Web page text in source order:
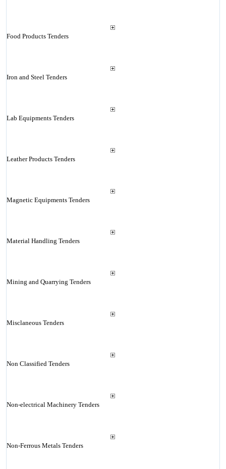
Food Products Tenders
Iron and Steel Tenders
Lab Equipments Tenders
Leather Products Tenders
Magnetic Equipments Tenders
Material Handling Tenders
Mining and Quarrying Tenders
Misclaneous Tenders
Non Classified Tenders
Non-electrical Machinery Tenders
Non-Ferrous Metals Tenders